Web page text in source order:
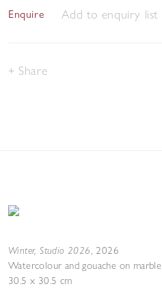
Enquire Add to enquiry list
Share
Winter, Studio 2026, 2026
Watercolour and gouache on marble
30.5 x 30.5 cm